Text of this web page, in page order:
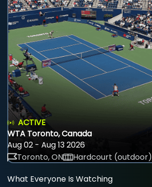
ACTIVE
WTA Toronto, Canada
Aug 02 - Aug 13 2026
Toronto, ON
Hardcourt (outdoor)
What Everyone Is Watching